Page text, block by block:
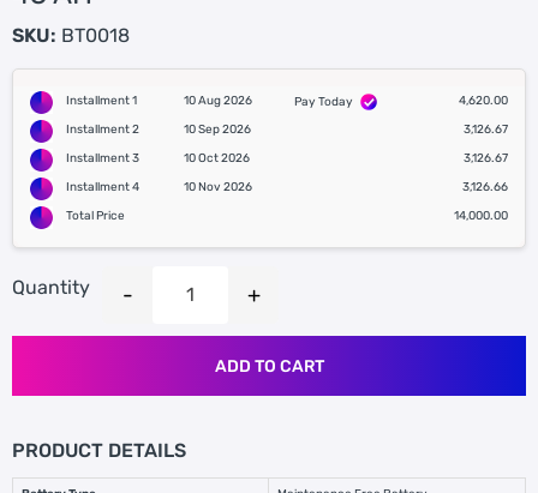
SKU: BT0018
Installment 1 10 Aug 2026 Pay Today
4,620.00
Installment 2
10 Sep 2026
3,126.67
Installment 3
10 Oct 2026
3,126.67
Installment 4
10 Nov 2026
3,126.66
Total Price
14,000.00
Quantity
ADD TO CART
PRODUCT DETAILS